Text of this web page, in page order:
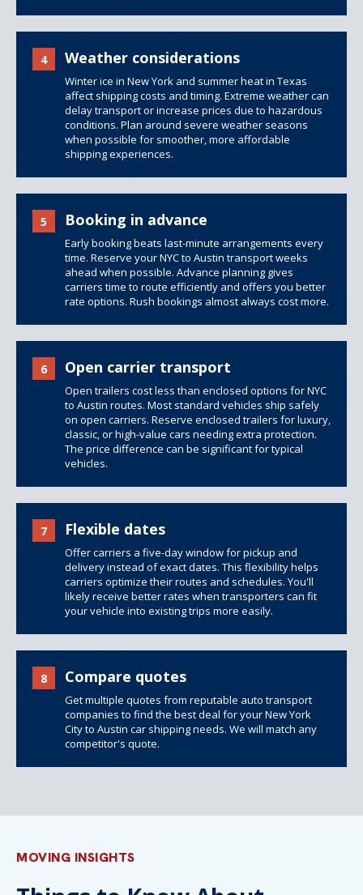
4 Weather considerations
Winter ice in New York and summer heat in Texas
affect shipping costs and timing. Extreme weather can
delay transport or increase prices due to hazardous
conditions. Plan around severe weather seasons
when possible for smoother, more affordable
shipping experiences.
5 Booking in advance
Early booking beats last-minute arrangements every
time. Reserve your NYC to Austin transport weeks
ahead when possible. Advance planning gives
carriers time to route efficiently and offers you better
rate options. Rush bookings almost always cost more.
6 Open carrier transport
Open trailers cost less than enclosed options for NYC
to Austin routes. Most standard vehicles ship safely
on open carriers. Reserve enclosed trailers for luxury,
classic, or high-value cars needing extra protection.
The price difference can be significant for typical
vehicles.
7 Flexible dates
Offer carriers a five-day window for pickup and
delivery instead of exact dates. This flexibility helps
carriers optimize their routes and schedules. You'll
likely receive better rates when transporters can fit
your vehicle into existing trips more easily.
8 Compare quotes
Get multiple quotes from reputable auto transport
companies to find the best deal for your New York
City to Austin car shipping needs. We will match any
competitor's quote.
MOVING INSIGHTS